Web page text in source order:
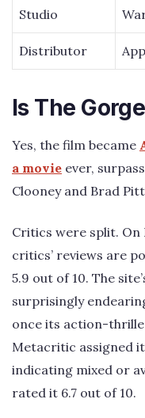
Studio
Distributor
Is The
Yes, the film became
a movie ever,
Clooney and Brad
Critics were split. On
critics’ reviews are
5.9 out of 10. The
surprisingly
once its action-
Metacritic assigned
indicating mixed or
rated it 6.7 out of 10.